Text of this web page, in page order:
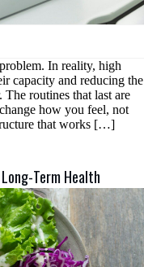
In reality, high
capacity and reducing the
routines that last are
how you feel, not
that works […]
Term Health